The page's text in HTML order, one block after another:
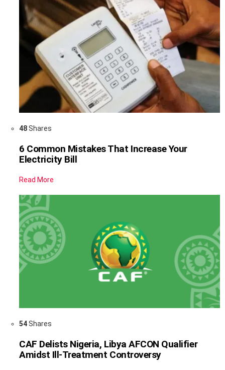
48Shares
6 Common Mistakes That Increase Your
Electricity Bill
Read More
54Shares
CAF Delists Nigeria, Libya AFCON Qualifier
Amidst Ill-Treatment Controversy